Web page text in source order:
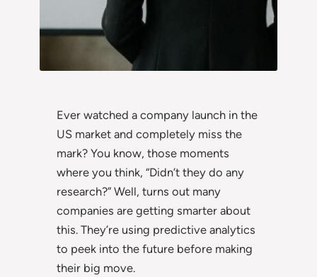
Ever watched a company launch in the
US market and completely miss the
mark? You know, those moments
where you think, “Didn’t they do any
research?” Well, turns out many
companies are getting smarter about
this. They’re using predictive analytics
to peek into the future before making
their big move.